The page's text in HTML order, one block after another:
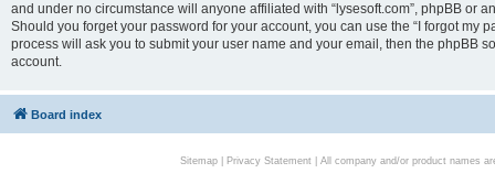
and under no circumstance will anyone affiliated with “lysesoft.com”, phpBB or
Should you forget your password for your account, you can use the “I forgot my
process will ask you to submit your user name and your email, then the phpBB
account.
Board index
Sitemap| Privacy Statement| All company and/or product names